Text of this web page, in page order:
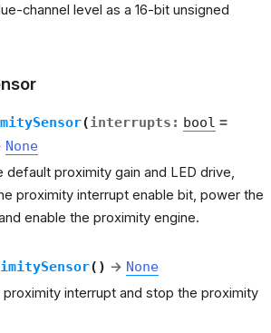
channel level as a 16-bit unsigned
(interrupts : bool =
None
default proximity gain and LED drive,
proximity interrupt enable bit, power the
enable the proximity engine.
( ) → None
proximity interrupt and stop the proximity